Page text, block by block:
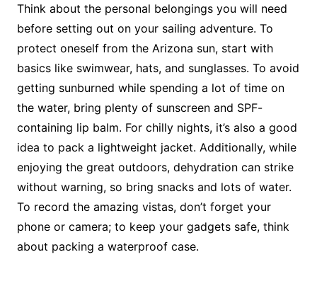
Think about the personal belongings you will need
before setting out on your sailing adventure. To
protect oneself from the Arizona sun, start with
basics like swimwear, hats, and sunglasses. To avoid
getting sunburned while spending a lot of time on
the water, bring plenty of sunscreen and SPF-
containing lip balm. For chilly nights, it’s also a good
idea to pack a lightweight jacket. Additionally, while
enjoying the great outdoors, dehydration can strike
without warning, so bring snacks and lots of water.
To record the amazing vistas, don’t forget your
phone or camera; to keep your gadgets safe, think
about packing a waterproof case.